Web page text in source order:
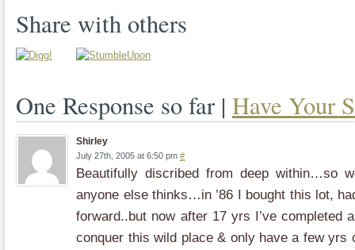
Share with others
One Response so far | Have Your
Shirley
July 27th, 2005 at 6:50 pm#
Beautifully discribed from deep within…so
anyone else thinks…in ’86 I bought this lot,
forward..but now after 17 yrs I’ve completed
conquer this wild place & only have a few yrs